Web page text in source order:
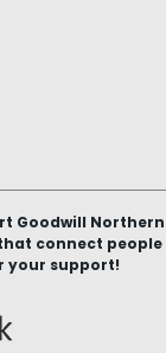
Goodwill Northern
connect people
your support!